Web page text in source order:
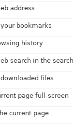
address
bookmarks
history
search in the
files
page full-screen
current page